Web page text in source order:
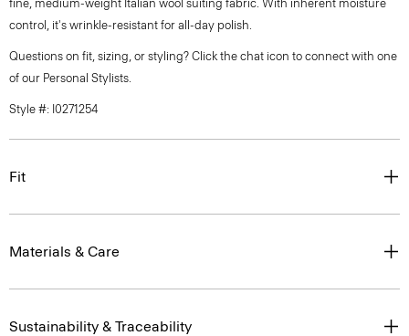
fine, medium-weight Italian wool suiting fabric. With inherent moisture
control, it's wrinkle-resistant for all-day polish.
Questions on fit, sizing, or styling? Click the chat icon to connect with one
of our Personal Stylists.
Style #: I0271254
Fit
Materials & Care
Sustainability & Traceability